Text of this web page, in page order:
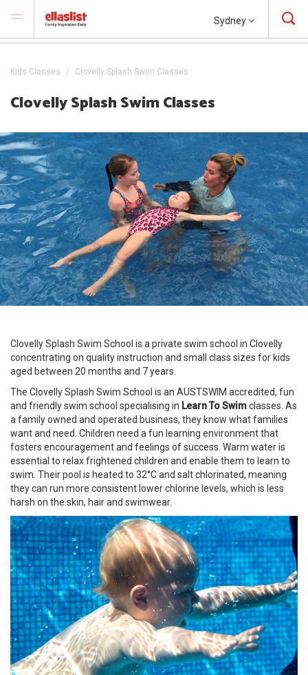
Sydney
Kids Classes Clovelly Splash Swim Classes
Clovelly Splash Swim Classes
Clovelly Splash Swim School is a private swim school in Clovelly
concentrating on quality instruction and small class sizes for kids
aged between 20 months and 7 years.
The Clovelly Splash Swim School is an AUSTSWIM accredited, fun
and friendly swim school specialising in Learn To Swimclasses. As
a family owned and operated business, they know what families
want and need. Children need a fun learning environment that
fosters encouragement and feelings of success. Warm water is
essential to relax frightened children and enable them to learn to
swim. Their pool is heated to 32°C and salt chlorinated, meaning
they can run more consistent lower chlorine levels, which is less
harsh on the skin, hair and swimwear.